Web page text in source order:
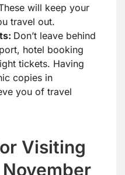
will keep your
travel out.
Don’t leave behind
hotel booking
tickets. Having
copies in
you of travel
Visiting